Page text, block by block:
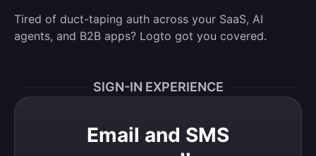
Tired of duct-taping auth across your SaaS, AI
agents, and B2B apps? Logto got you covered.
SIGN-IN EXPERIENCE
Email and SMS